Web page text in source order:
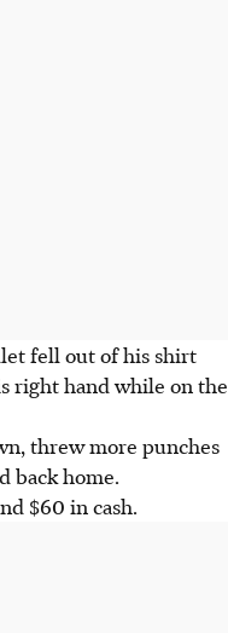
fell out of his shirt
right hand while on the
threw more punches
back home.
$60 in cash.